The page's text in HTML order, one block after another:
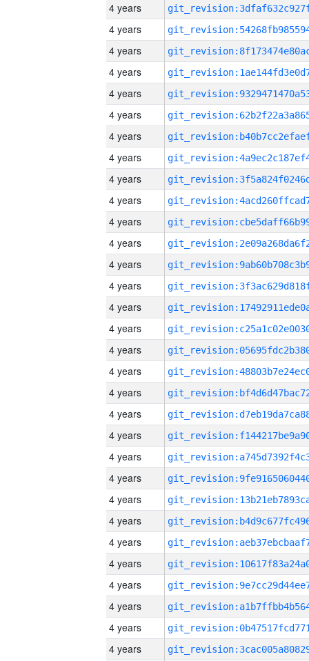
4 years
4 years
4 years
4 years
4 years
4 years
4 years
4 years
4 years
4 years
4 years
4 years
4 years
4 years
4 years
4 years
4 years
4 years
4 years
4 years
4 years
4 years
4 years
4 years
4 years
4 years
4 years
4 years
4 years
4 years
4 years